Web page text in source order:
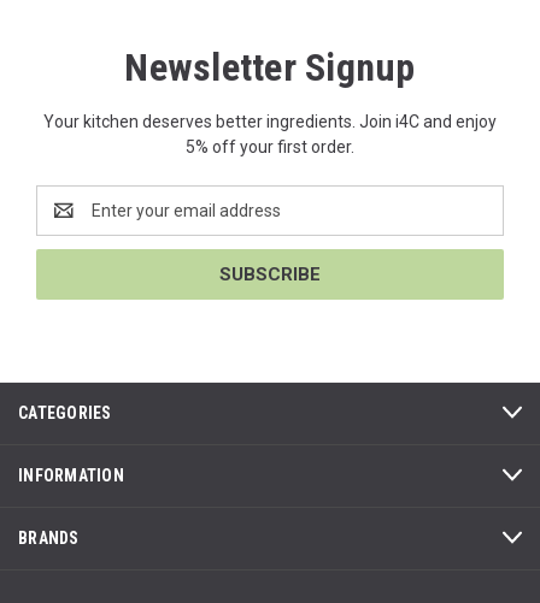
Newsletter Signup
Your kitchen deserves better ingredients. Join i4C and enjoy
5% off your first order.
Address
CATEGORIES
INFORMATION
BRANDS